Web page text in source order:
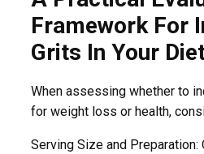
Framework For
Grits In Your
When assessing whether to
for weight loss or health,
Serving Size and